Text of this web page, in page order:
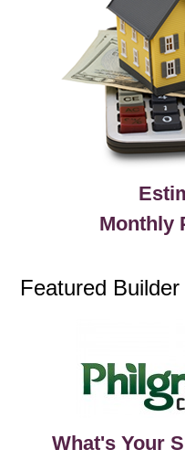
Monthly
Featured Builder
What's Your